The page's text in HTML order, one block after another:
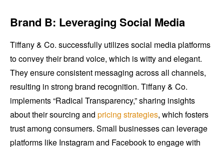
Brand B: Leveraging Social Media
Tiffany & Co. successfully utilizes social media platforms
to convey their brand voice, which is witty and elegant.
They ensure consistent messaging across all channels,
resulting in strong brand recognition. Tiffany & Co.
implements “Radical Transparency,” sharing insights
about their sourcing and pricing strategies, which fosters
trust among consumers. Small businesses can leverage
platforms like Instagram and Facebook to engage with